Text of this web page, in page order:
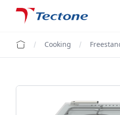
Tectone Teknoloji San. ve Tic.
Cooking